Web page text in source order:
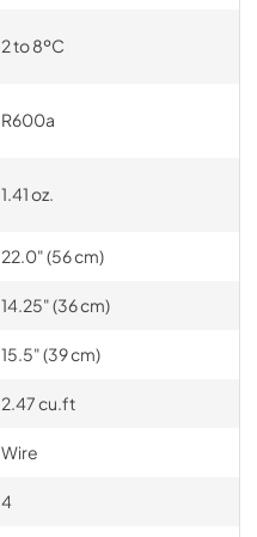
2 to 8ºC
R600a
1.41 oz.
22.0" (56 cm)
14.25" (36 cm)
15.5" (39 cm)
2.47 cu.ft
Wire
4